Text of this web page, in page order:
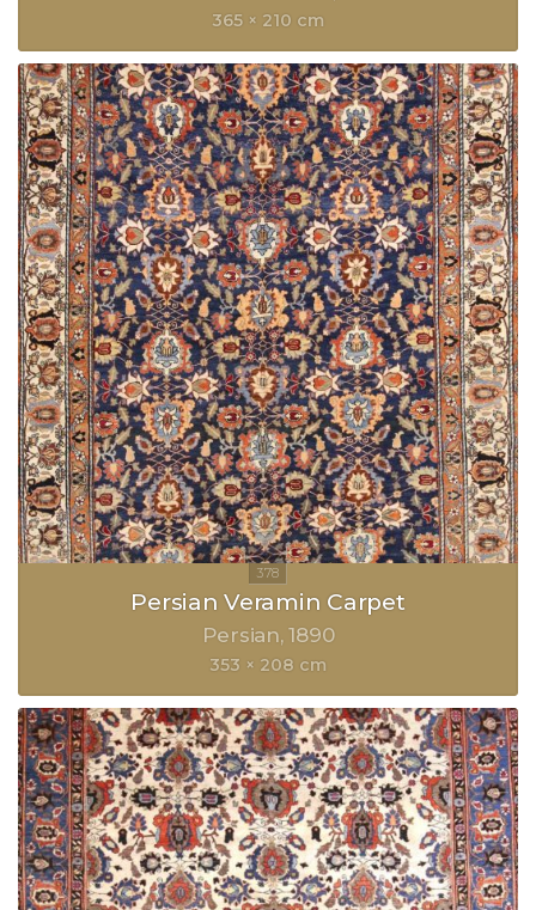
365 × 210 cm
Persian Veramin Carpet
Persian 1890
353 × 208 cm